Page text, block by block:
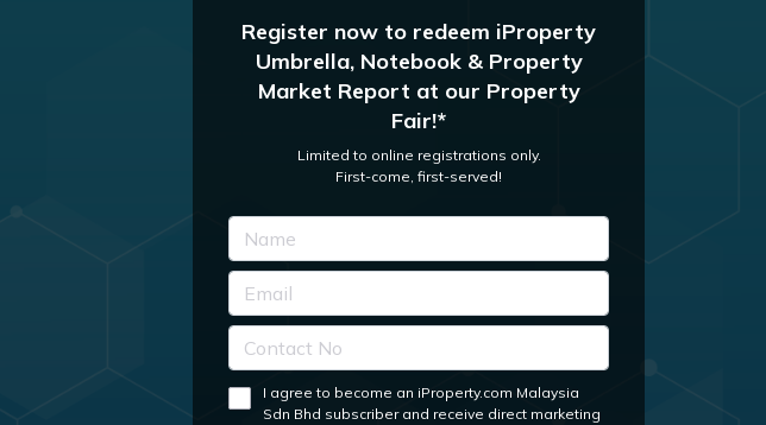
Register now to redeem iProperty
Umbrella, Notebook & Property
Market Report at our Property
Fair!*
Limited to online registrations only.
First-come, first-served!
I agree to become an iProperty.com Malaysia
Sdn Bhd subscriber and receive direct marketing